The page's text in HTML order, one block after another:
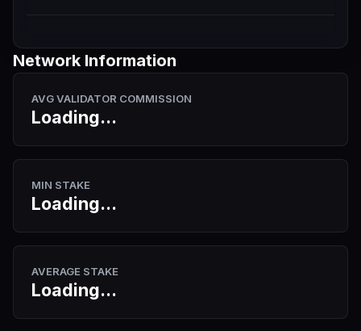
Network Information
AVG VALIDATOR COMMISSION
Loading...
MIN STAKE
Loading...
AVERAGE STAKE
Loading...